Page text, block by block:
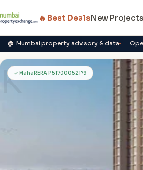
🔥 Best DealsNew Projects
🏠 Mumbai property advisory & data
K✓ MahaRERA P51700052179